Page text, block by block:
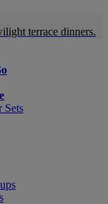
terrace dinners.
Sets